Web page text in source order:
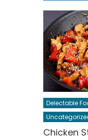
Delectable
Chicken